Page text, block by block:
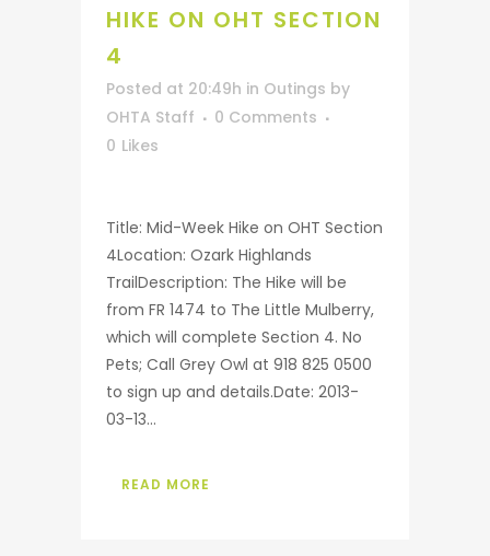
HIKE ON OHT SECTION
4
Posted at 20:49h in Outings by
OHTA Staff
0 Comments
0 Likes
Title: Mid-Week Hike on OHT Section
4Location: Ozark Highlands
TrailDescription: The Hike will be
from FR 1474 to The Little Mulberry,
which will complete Section 4. No
Pets; Call Grey Owl at 918 825 0500
to sign up and details.Date: 2013-
03-13...
READ MORE